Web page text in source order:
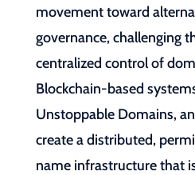
movement toward
governance, challenging
centralized control of
Blockchain-based
Unstoppable Domains,
create a distributed,
name infrastructure that